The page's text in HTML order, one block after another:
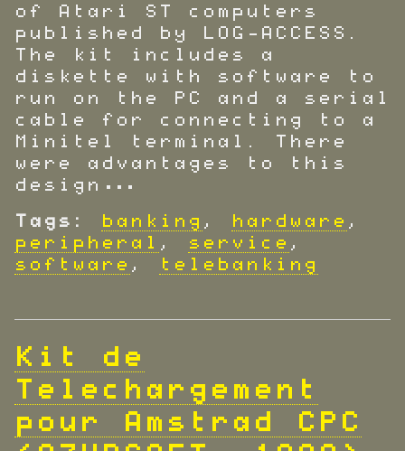
of Atari ST computers
published by LOG-ACCESS.
The kit includes a
diskette with software to
run on the PC and a serial
cable for connecting to a
Minitel terminal. There
were advantages to this
design…
Tags:
banking , hardware ,
peripheral , service ,
software , telebanking
Kit de
Telechargement
pour Amstrad CPC